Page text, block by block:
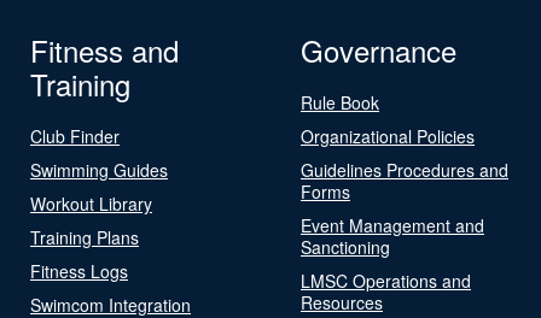
Fitness and
Training
Club Finder
Swimming Guides
Workout Library
Training Plans
Fitness Logs
Swimcom Integration
Governance
Rule Book
Organizational Policies
Guidelines Procedures and
Forms
Event Management and
Sanctioning
LMSC Operations and
Resources